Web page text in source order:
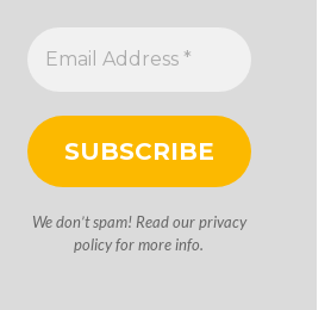
We don’t spam! Read ourprivacy
policyfor more info.